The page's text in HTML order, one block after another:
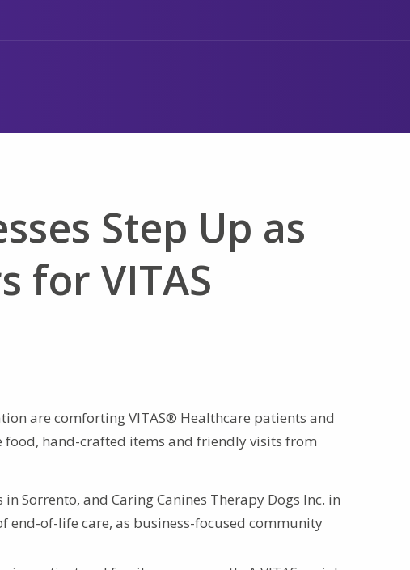
Step Up as
for VITAS
are comforting VITAS® Healthcare patients and
hand-crafted items and friendly visits from
Sorrento, and Caring Canines Therapy Dogs Inc. in
end-of-life care, as business-focused community